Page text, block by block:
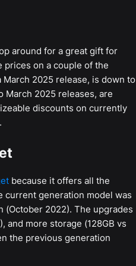
around for a great gift for
prices on a couple of the
March 2025 release, is down to
March 2025 releases, are
discounts on currently
because it offers all the
current generation model was
(October 2022). The upgrades
and more storage (128GB vs
the previous generation